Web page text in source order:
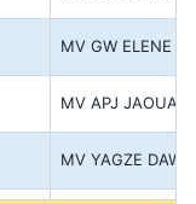
MV GW ELENE
MV APJ JAOUAD
MV YAGZE DAWN